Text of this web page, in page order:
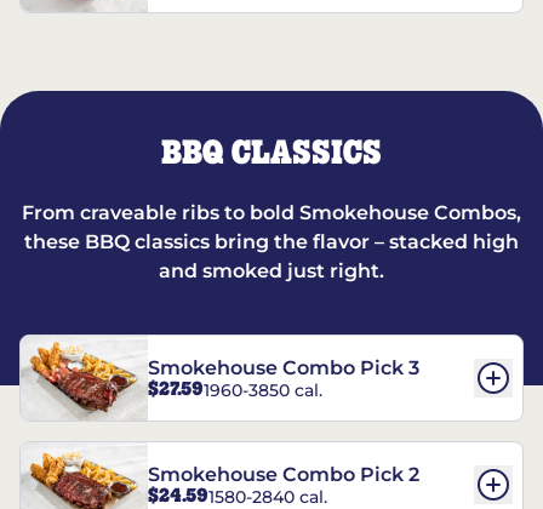
BBQ CLASSICS
From craveable ribs to bold Smokehouse Combos,
these BBQ classics bring the flavor – stacked high
and smoked just right.
Smokehouse Combo Pick 3
$27.591960-3850 cal.
Smokehouse Combo Pick 2
$24.591580-2840 cal.